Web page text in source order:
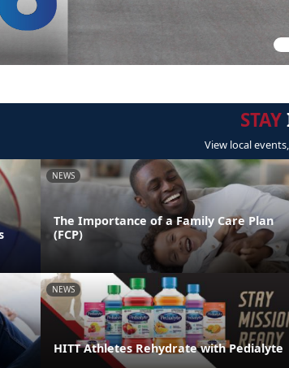
STAY
View local
NEWS
The Importance of a Family Care Plan
(FCP)
NEWS
HITT Athletes Rehydrate with Pedialyte